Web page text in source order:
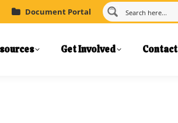
Document Portal
Get Involved Contact